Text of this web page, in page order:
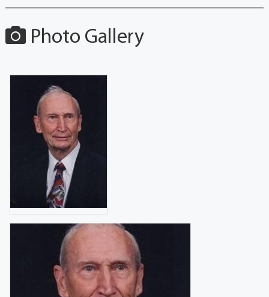
Photo Gallery